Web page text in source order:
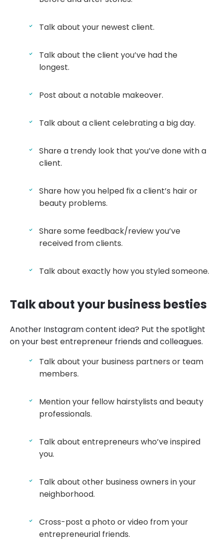
Talk about your newest client.
Talk about the client you’ve had the
longest.
Post about a notable makeover.
Talk about a client celebrating a big day.
Share a trendy look that you’ve done with a
client.
Share how you helped fix a client’s hair or
beauty problems.
Share some feedback/review you’ve
received from clients.
Talk about exactly how you styled someone.
Talk about your business besties
Another Instagram content idea? Put the spotlight
on your best entrepreneur friends and colleagues.
Talk about your business partners or team
members.
Mention your fellow hairstylists and beauty
professionals.
Talk about entrepreneurs who’ve inspired
you.
Talk about other business owners in your
neighborhood.
Cross-post a photo or video from your
entrepreneurial friends.